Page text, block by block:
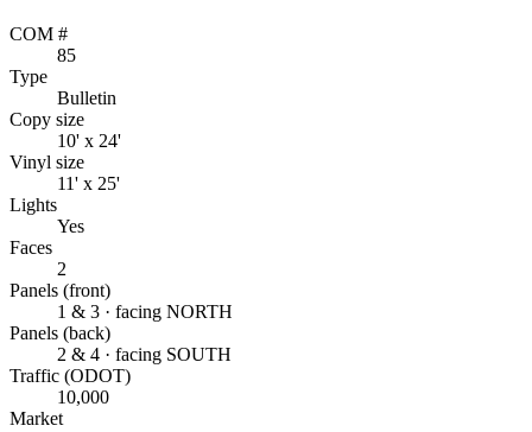
COM #
85
Type
Bulletin
Copy size
10' x 24'
Vinyl size
11' x 25'
Lights
Yes
Faces
2
Panels (front)
1 & 3 · facing NORTH
Panels (back)
2 & 4 · facing SOUTH
Traffic (ODOT)
10,000
Market